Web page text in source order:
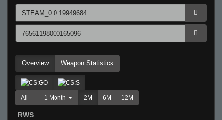
Overview Weapon Statistics
All 1 Month 2M 6M 12M
RWS